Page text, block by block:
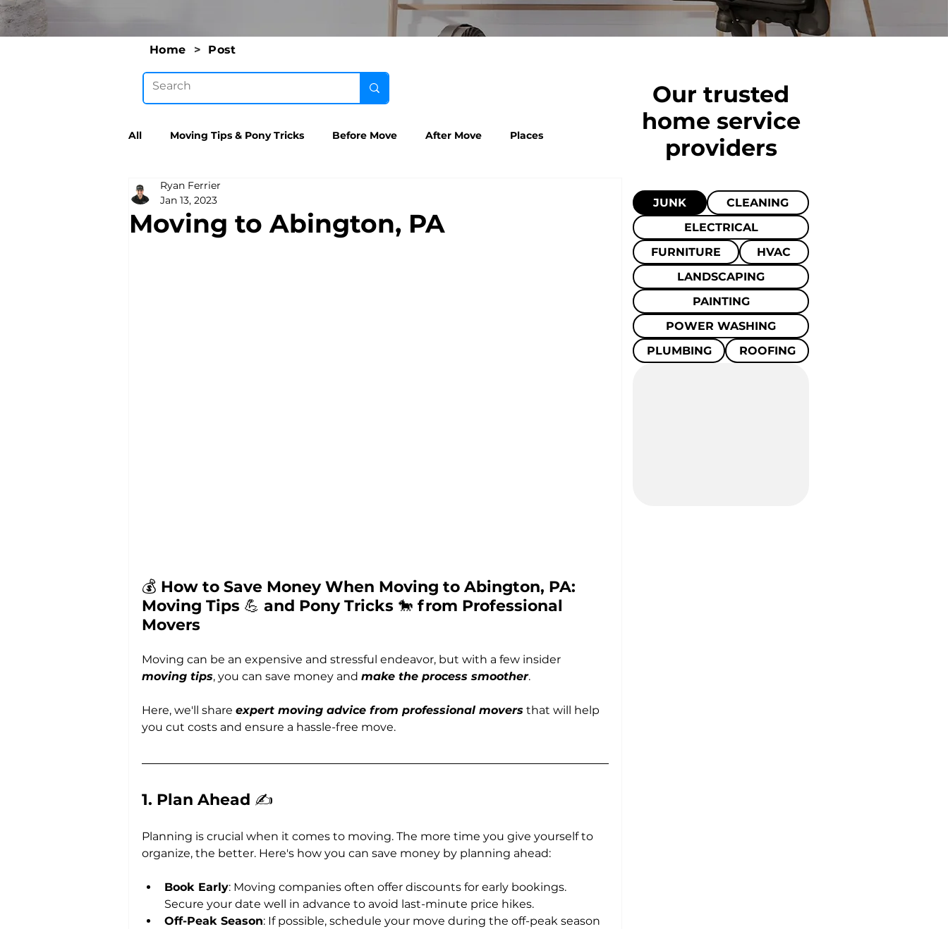
Home > Post
All Moving Tips & Pony Tricks Before Move After Move Places
Moving to Abington, PA
Ryan Ferrier
Jan 13, 2023
💰 How to Save Money When Moving to Abington, PA:
Moving Tips 💪 and Pony Tricks 🐎 from Professional
Movers
Moving can be an expensive and stressful endeavor, but with a few insider
moving tips, you can save money and make the process smoother.
Here, we'll share expert moving advice from professional movers that will help
you cut costs and ensure a hassle-free move.
1. Plan Ahead ✍️
Planning is crucial when it comes to moving. The more time you give yourself to
organize, the better. Here's how you can save money by planning ahead:
Book Early: Moving companies often offer discounts for early bookings.
Secure your date well in advance to avoid last-minute price hikes.
Off-Peak Season: If possible, schedule your move during the off-peak season
Our trusted
home service
providers
JUNK
CLEANING
ELECTRICAL
FURNITURE
HVAC
LANDSCAPING
PAINTING
POWER WASHING
PLUMBING
ROOFING